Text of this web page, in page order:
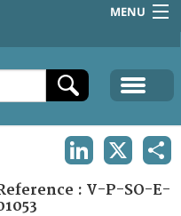
MENU
: V-P-SO-E-